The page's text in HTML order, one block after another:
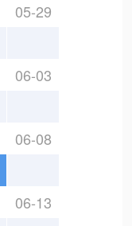
05-29
06-03
06-08
06-13